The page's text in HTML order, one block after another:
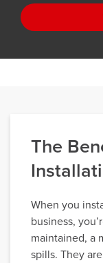
The
When you
business,
maintained, a
spills. They